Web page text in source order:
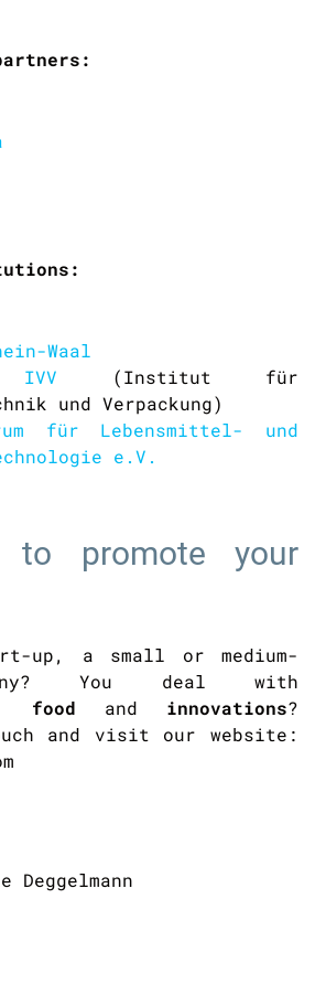
Waal
IVV (Institut für
und Verpackung)
für Lebensmittel- und
e.V.
to promote your
up, a small or medium-
You deal with
food and innovations?
and visit our website:
Deggelmann